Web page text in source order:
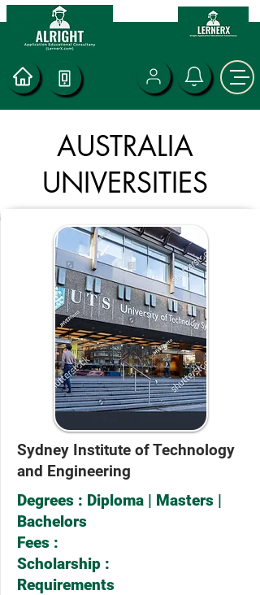
AUSTRALIA
UNIVERSITIES
Sydney Institute of Technology
and Engineering
Degrees : Diploma | Masters |
Bachelors
Fees :
Scholarship :
Requirements